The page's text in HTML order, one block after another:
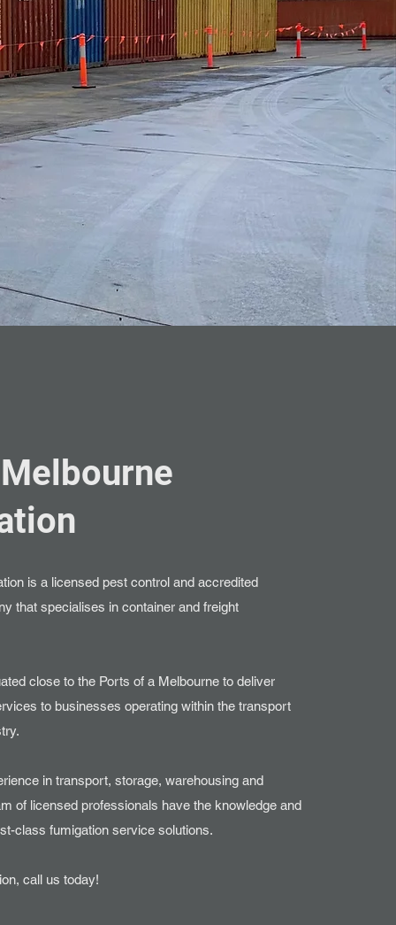
is a licensed pest control and accredited
that specialises in container and freight
close to the Ports of a Melbourne to deliver
to businesses operating within the transport
in transport, storage, warehousing and
of licensed professionals have the knowledge and
class fumigation service solutions.
call us today!